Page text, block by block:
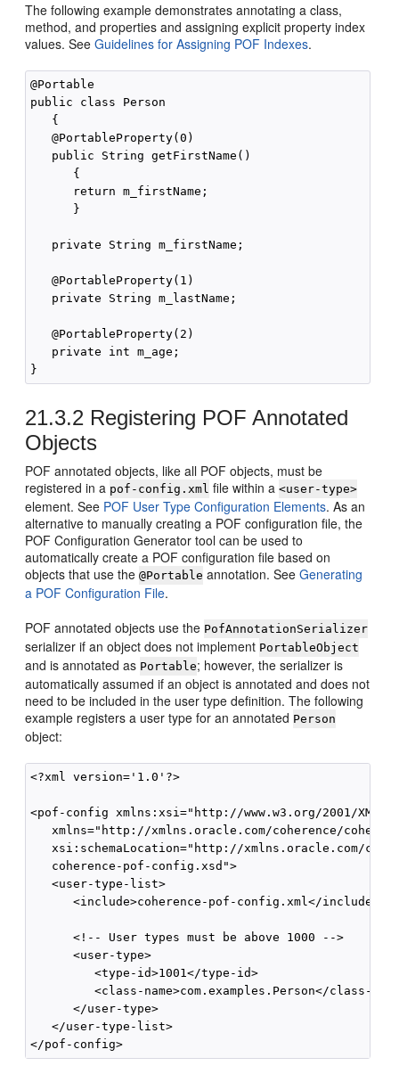
The following example demonstrates annotating a class,
method, and properties and assigning explicit property index
values. SeeGuidelines for Assigning POF Indexes.
@Portable
public class Person
   {
   @PortableProperty(0)
   public String getFirstName()
      {
      return m_firstName;
      }
   private String m_firstName;
   @PortableProperty(1)
   private String m_lastName;
   @PortableProperty(2)
   private int m_age;
21.3.2 Registering POF Annotated
Objects
POF annotated objects, like all POF objects, must be
registered in a pof-config.xml file within a<user-type>
element. See POF User Type Configuration Elements. As an
alternative to manually creating a POF configuration file, the
POF Configuration Generator tool can be used to
automatically create a POF configuration file based on
objects that use the@Portable annotation. SeeGenerating
a POF Configuration File.
POF annotated objects use the PofAnnotationSerializer
serializer if an object does not implement PortableObject
and is annotated as Portable; however, the serializer is
automatically assumed if an object is annotated and does not
need to be included in the user type definition. The following
example registers a user type for an annotated Person
object:
<?xml version='1.0'?>
<pof-config xmlns:xsi="http://www.w3.org/2001/
xmlns="http://xmlns.oracle.com/coherence/
xsi:schemaLocation="http://xmlns.oracle.com/
   coherence-pof-config.xsd">
   <user-type-list>
      <include>coherence-pof-config.xml</include>
      <!-- User types must be above 1000 -->
      <user-type>
         <type-id>1001</type-id>
<class-name>com.examples.Person</class-
      </user-type>
   </user-type-list>